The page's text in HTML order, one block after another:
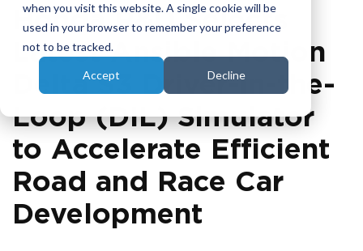
when you visit this website. A single cookie will be
used in your browser to remember your preference
not to be tracked.
Accept Decline
Honda R&D Selects
Latest Ansible Motion
Delta S3 Driver-in-the-
Loop (DIL) Simulator
to Accelerate Efficient
Road and Race Car
Development